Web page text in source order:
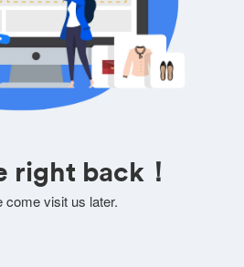
right back！
come visit us later.